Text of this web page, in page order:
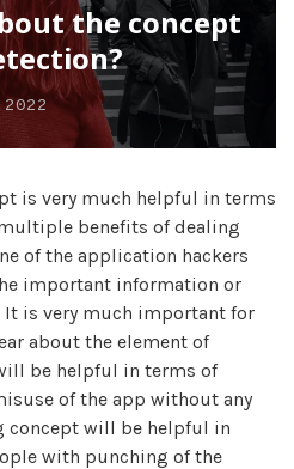
the concept
is very much helpful in terms
benefits of dealing
of the application hackers
important information or
It is very much important for
about the element of
be helpful in terms of
of the app without any
concept will be helpful in
with punching of the